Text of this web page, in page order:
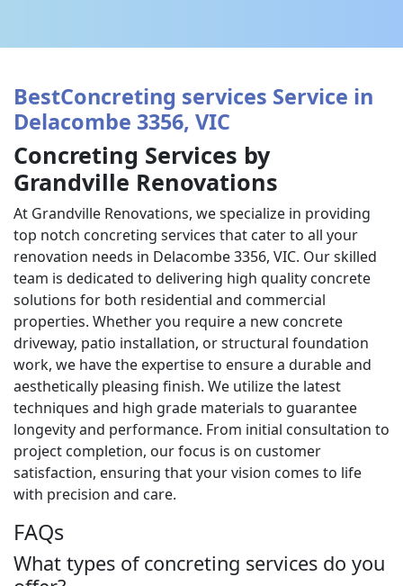
BestConcreting services Service in
Delacombe 3356, VIC
Concreting Services by
Grandville Renovations
At Grandville Renovations, we specialize in providing
top notch concreting services that cater to all your
renovation needs in Delacombe 3356, VIC. Our skilled
team is dedicated to delivering high quality concrete
solutions for both residential and commercial
properties. Whether you require a new concrete
driveway, patio installation, or structural foundation
work, we have the expertise to ensure a durable and
aesthetically pleasing finish. We utilize the latest
techniques and high grade materials to guarantee
longevity and performance. From initial consultation to
project completion, our focus is on customer
satisfaction, ensuring that your vision comes to life
with precision and care.
FAQs
What types of concreting services do you